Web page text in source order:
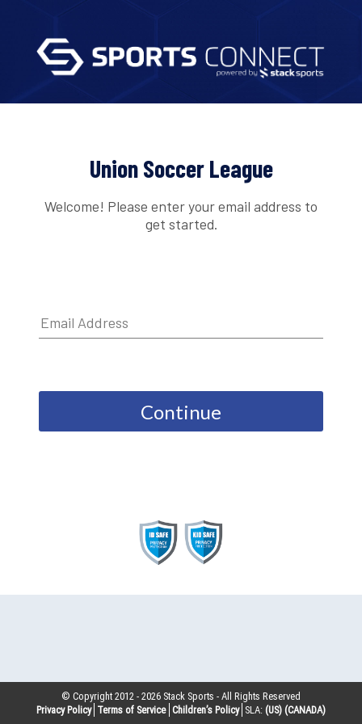
Union Soccer League
Welcome! Please enter your email address to
get started.
Continue
© Copyright 2012 -2026 Stack Sports - All Rights Reserved
Privacy Policy Terms of Service Children’s Policy SLA: (US) (CANADA)